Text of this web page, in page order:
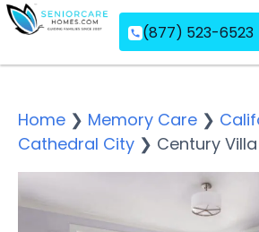
(877) 523-6523
Home ❯ Memory Care ❯
Cathedral City ❯ Century Villa